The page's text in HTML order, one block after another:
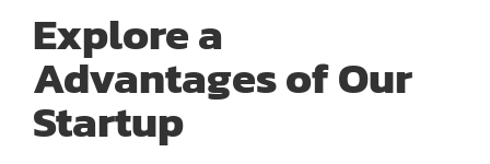
Explore a
Advantages of Our
Startup